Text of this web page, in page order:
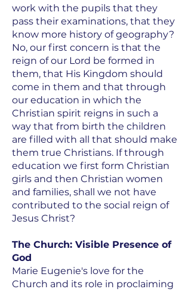
work with the pupils that they
pass their examinations, that they
know more history of geography?
No, our first concern is that the
reign of our Lord be formed in
them, that His Kingdom should
come in them and that through
our education in which the
Christian spirit reigns in such a
way that from birth the children
are filled with all that should make
them true Christians. If through
education we first form Christian
girls and then Christian women
and families, shall we not have
contributed to the social reign of
Jesus Christ?
The Church: Visible Presence of
God
Marie Eugenie's love for the
Church and its role in proclaiming